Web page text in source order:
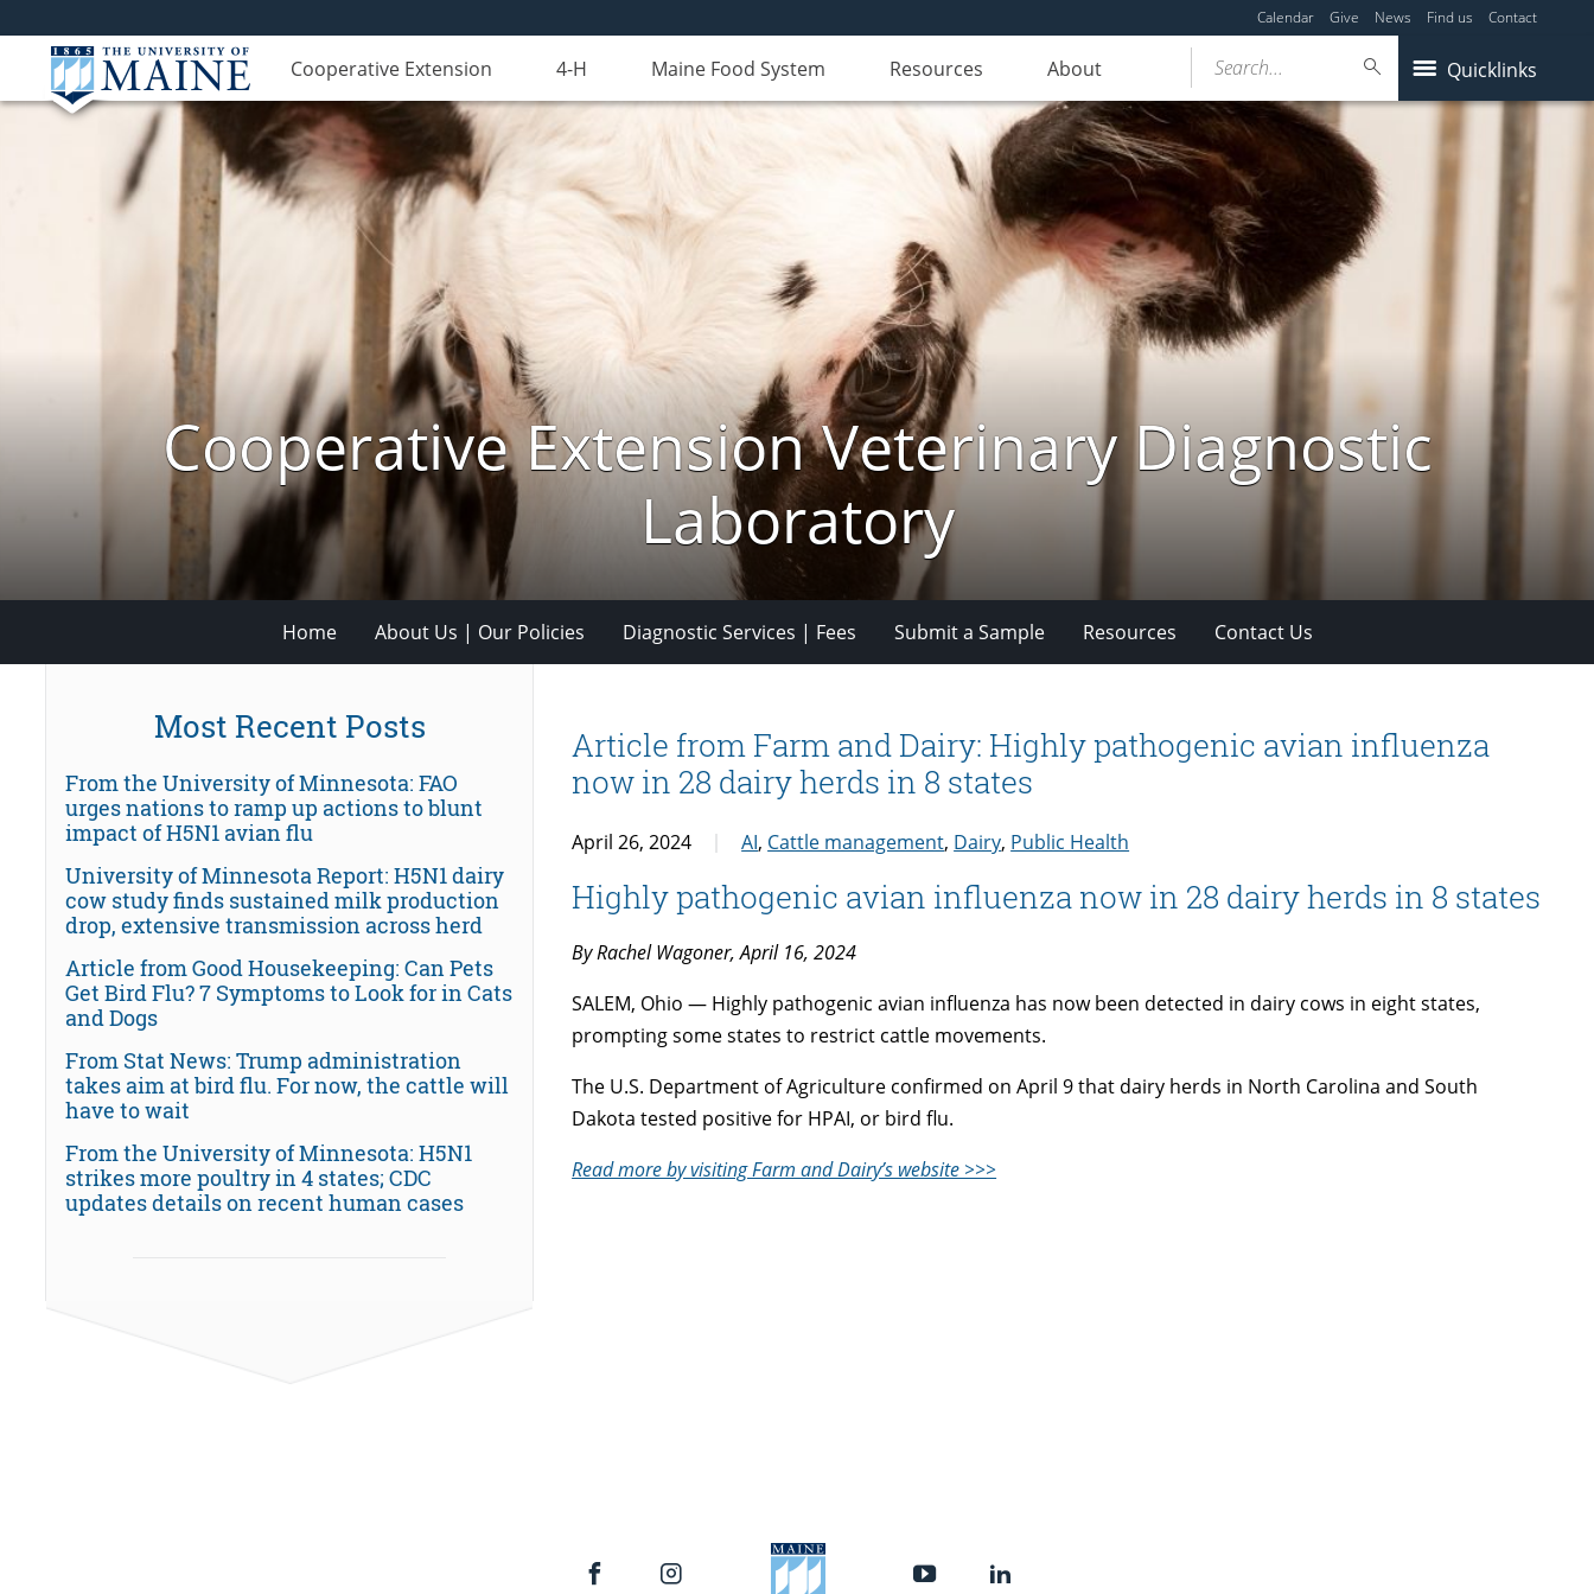
Calendar Give News Find us Contact
Cooperative Extension 4-H Maine Food System Resources About Quicklinks
Search...
Cooperative Extension Veterinary Diagnostic
Laboratory
Home About Us | Our Policies Diagnostic Services | Fees Submit a Sample Resources Contact Us
Article from Farm and Dairy: Highly pathogenic avian influenza
now in 28 dairy herds in 8 states
April 26, 2024 AI, Cattle management, Dairy, Public Health
Highly pathogenic avian influenza now in 28 dairy herds in 8 states
By Rachel Wagoner, April 16, 2024
SALEM, Ohio — Highly pathogenic avian influenza has now been detected in dairy cows in eight states,
prompting some states to restrict cattle movements.
The U.S. Department of Agriculture confirmed on April 9 that dairy herds in North Carolina and South
Dakota tested positive for HPAI, or bird flu.
Read more by visiting Farm and Dairy’s website >>>
Most Recent Posts
From the University of Minnesota: FAO
urges nations to ramp up actions to blunt
impact of H5N1 avian flu
University of Minnesota Report: H5N1 dairy
cow study finds sustained milk production
drop, extensive transmission across herd
Article from Good Housekeeping: Can Pets
Get Bird Flu? 7 Symptoms to Look for in Cats
and Dogs
From Stat News: Trump administration
takes aim at bird flu. For now, the cattle will
have to wait
From the University of Minnesota: H5N1
strikes more poultry in 4 states; CDC
updates details on recent human cases